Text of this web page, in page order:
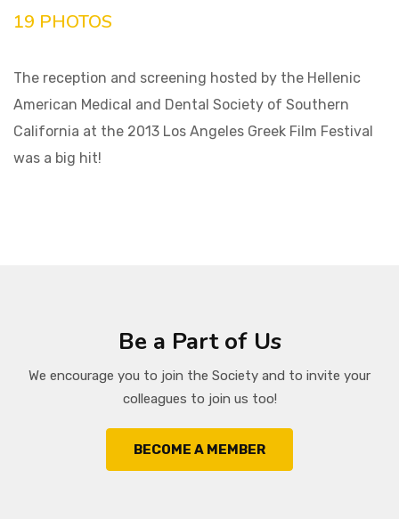
19 PHOTOS
The reception and screening hosted by the Hellenic
American Medical and Dental Society of Southern
California at the 2013 Los Angeles Greek Film Festival
was a big hit!
Be a Part of Us
We encourage you to join the Society and to invite your
colleagues to join us too!
BECOME A MEMBER